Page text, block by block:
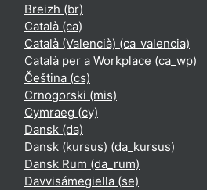
Breizh ‎(br)‎
Català ‎(ca)‎
Català (Valencià) ‎(ca_valencia)‎
Català per a Workplace ‎(ca_wp)‎
Čeština ‎(cs)‎
Crnogorski ‎(mis)‎
Cymraeg ‎(cy)‎
Dansk ‎(da)‎
Dansk (kursus) ‎(da_kursus)‎
Dansk Rum ‎(da_rum)‎
Davvisámegiella ‎(se)‎